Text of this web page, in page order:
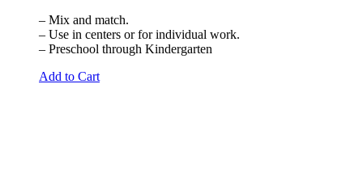
– Mix and match.
– Use in centers or for individual work.
– Preschool through Kindergarten
Add to Cart